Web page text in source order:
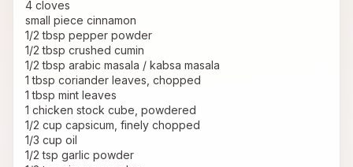
4 cloves
small piece cinnamon
1/2 tbsp pepper powder
1/2 tbsp crushed cumin
1/2 tbsp arabic masala / kabsa masala
1 tbsp coriander leaves, chopped
1 tbsp mint leaves
1 chicken stock cube, powdered
1/2 cup capsicum, finely chopped
1/3 cup oil
1/2 tsp garlic powder